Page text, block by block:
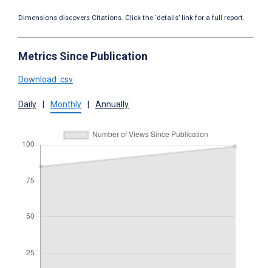
Dimensions discovers Citations. Click the ‘details’ link for a full report.
Metrics Since Publication
Download .csv
Daily Monthly Annually